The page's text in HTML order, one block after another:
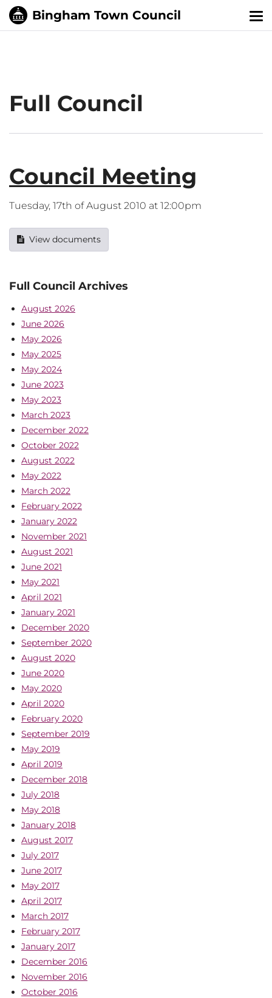
Full Council
Council Meeting
Tuesday, 17th of August 2010 at 12:00pm
View documents
Full Council Archives
August 2026
June 2026
May 2026
May 2025
May 2024
June 2023
May 2023
March 2023
December 2022
October 2022
August 2022
May 2022
March 2022
February 2022
January 2022
November 2021
August 2021
June 2021
May 2021
April 2021
January 2021
December 2020
September 2020
August 2020
June 2020
May 2020
April 2020
February 2020
September 2019
May 2019
April 2019
December 2018
July 2018
May 2018
January 2018
August 2017
July 2017
June 2017
May 2017
April 2017
March 2017
February 2017
January 2017
December 2016
November 2016
October 2016